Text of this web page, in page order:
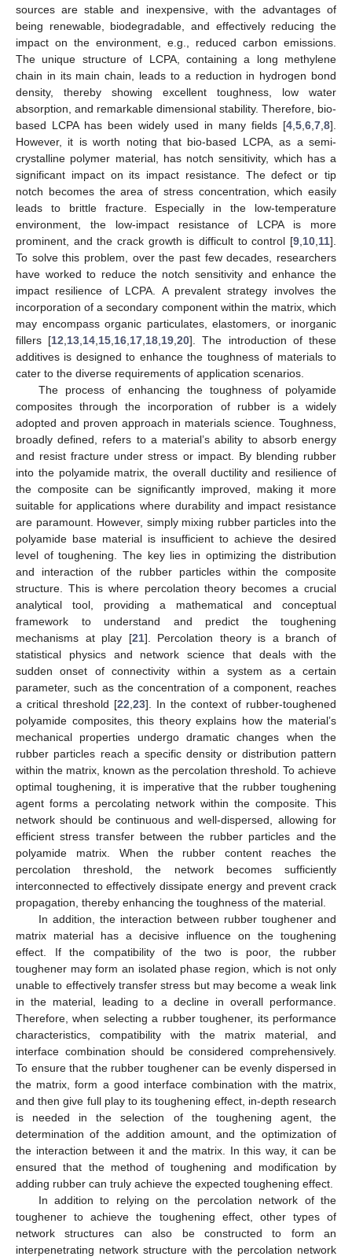
sources are stable and inexpensive, with the advantages of
being renewable, biodegradable, and effectively reducing the
impact on the environment, e.g., reduced carbon emissions.
The unique structure of LCPA, containing a long methylene
chain in its main chain, leads to a reduction in hydrogen bond
density, thereby showing excellent toughness, low water
absorption, and remarkable dimensional stability. Therefore, bio-
based LCPA has been widely used in many fields [4 5 6 7 8].
However, it is worth noting that bio-based LCPA, as a semi-
crystalline polymer material, has notch sensitivity, which has a
significant impact on its impact resistance. The defect or tip
notch becomes the area of stress concentration, which easily
leads to brittle fracture. Especially in the low-temperature
environment, the low-impact resistance of LCPA is more
prominent, and the crack growth is difficult to control [9 10 11].
To solve this problem, over the past few decades, researchers
have worked to reduce the notch sensitivity and enhance the
impact resilience of LCPA. A prevalent strategy involves the
incorporation of a secondary component within the matrix, which
may encompass organic particulates, elastomers, or inorganic
fillers [12 13 14 15 16 17 18 19 ,20]. The introduction of these
additives is designed to enhance the toughness of materials to
cater to the diverse requirements of application scenarios.
The process of enhancing the toughness of polyamide
composites through the incorporation of rubber is a widely
adopted and proven approach in materials science. Toughness,
broadly defined, refers to a material’s ability to absorb energy
and resist fracture under stress or impact. By blending rubber
into the polyamide matrix, the overall ductility and resilience of
the composite can be significantly improved, making it more
suitable for applications where durability and impact resistance
are paramount. However, simply mixing rubber particles into the
polyamide base material is insufficient to achieve the desired
level of toughening. The key lies in optimizing the distribution
and interaction of the rubber particles within the composite
structure. This is where percolation theory becomes a crucial
analytical tool, providing a mathematical and conceptual
framework to understand and predict the toughening
mechanisms at play [21]. Percolation theory is a branch of
statistical physics and network science that deals with the
sudden onset of connectivity within a system as a certain
parameter, such as the concentration of a component, reaches
a critical threshold [22 23]. In the context of rubber-toughened
polyamide composites, this theory explains how the material’s
mechanical properties undergo dramatic changes when the
rubber particles reach a specific density or distribution pattern
within the matrix, known as the percolation threshold. To achieve
optimal toughening, it is imperative that the rubber toughening
agent forms a percolating network within the composite. This
network should be continuous and well-dispersed, allowing for
efficient stress transfer between the rubber particles and the
polyamide matrix. When the rubber content reaches the
percolation threshold, the network becomes sufficiently
interconnected to effectively dissipate energy and prevent crack
propagation, thereby enhancing the toughness of the material.
In addition, the interaction between rubber toughener and
matrix material has a decisive influence on the toughening
effect. If the compatibility of the two is poor, the rubber
toughener may form an isolated phase region, which is not only
unable to effectively transfer stress but may become a weak link
in the material, leading to a decline in overall performance.
Therefore, when selecting a rubber toughener, its performance
characteristics, compatibility with the matrix material, and
interface combination should be considered comprehensively.
To ensure that the rubber toughener can be evenly dispersed in
the matrix, form a good interface combination with the matrix,
and then give full play to its toughening effect, in-depth research
is needed in the selection of the toughening agent, the
determination of the addition amount, and the optimization of
the interaction between it and the matrix. In this way, it can be
ensured that the method of toughening and modification by
adding rubber can truly achieve the expected toughening effect.
In addition to relying on the percolation network of the
toughener to achieve the toughening effect, other types of
network structures can also be constructed to form an
interpenetrating network structure with the percolation network